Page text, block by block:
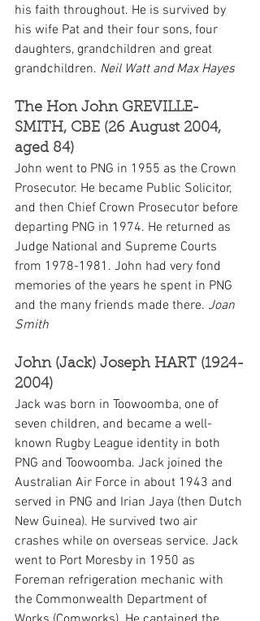
his faith throughout. He is survived by
his wife Pat and their four sons, four
daughters, grandchildren and great
grandchildren. Neil Watt and Max Hayes
The Hon John GREVILLE-
SMITH, CBE (26 August 2004,
aged 84)
John went to PNG in 1955 as the Crown
Prosecutor. He became Public Solicitor,
and then Chief Crown Prosecutor before
departing PNG in 1974. He returned as
Judge National and Supreme Courts
from 1978-1981. John had very fond
memories of the years he spent in PNG
and the many friends made there. Joan
Smith
John (Jack) Joseph HART (1924-
2004)
Jack was born in Toowoomba, one of
seven children, and became a well-
known Rugby League identity in both
PNG and Toowoomba. Jack joined the
Australian Air Force in about 1943 and
served in PNG and Irian Jaya (then Dutch
New Guinea). He survived two air
crashes while on overseas service. Jack
went to Port Moresby in 1950 as
Foreman refrigeration mechanic with
the Commonwealth Department of